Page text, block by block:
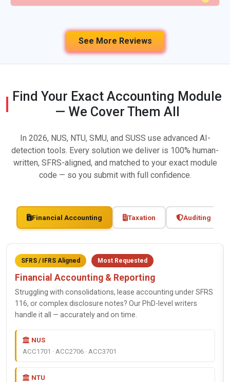
See More Reviews
Find Your Exact Accounting Module
— We Cover Them All
In 2026, NUS, NTU, SMU, and SUSS use advanced AI-
detection tools. Every solution we deliver is 100% human-
written, SFRS-aligned, and matched to your exact module
code — so you submit with full confidence.
Financial Accounting Taxation Auditing
SFRS / IFRS Aligned Most Requested
Financial Accounting & Reporting
Struggling with consolidations, lease accounting under SFRS
116, or complex disclosure notes? Our PhD-level writers
handle it all — accurately and on time.
NUS
ACC1701 · ACC2706 · ACC3701
NTU